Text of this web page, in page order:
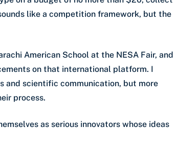
like a competition framework, but the
American School at the NESA Fair, and
on that international platform. I
and scientific communication, but more
process.
as serious innovators whose ideas